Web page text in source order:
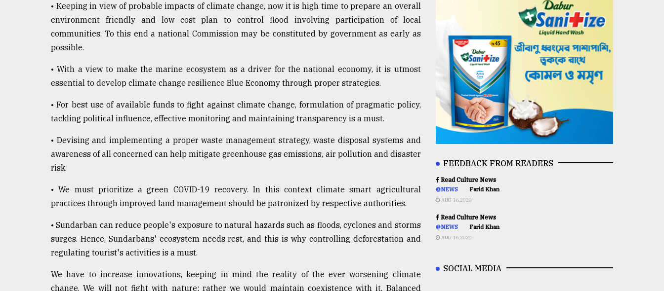
• Keeping in view of probable impacts of climate change, now it is high time to prepare an overall
environment friendly and low cost plan to control flood involving participation of local
communities. To this end a national Commission may be constituted by government as early as
possible.
• With a view to make the marine ecosystem as a driver for the national economy, it is utmost
essential to develop climate change resilience Blue Economy through proper strategies.
• For best use of available funds to fight against climate change, formulation of pragmatic policy,
tackling political influence, effective monitoring and maintaining transparency is a must.
• Devising and implementing a proper waste management strategy, waste disposal systems and
awareness of all concerned can help mitigate greenhouse gas emissions, air pollution and disaster
risk.
• We must prioritize a green COVID-19 recovery. In this context climate smart agricultural
practices through improved land management should be patronized by respective authorities.
• Sundarban can reduce people's exposure to natural hazards such as floods, cyclones and storms
surges. Hence, Sundarbans' ecosystem needs rest, and this is why controlling deforestation and
regulating tourist's activities is a must.
We have to increase innovations, keeping in mind the reality of the ever worsening climate
change. We will not fight with nature; rather we would maintain coexistence with it. Balanced
FEEDBACK FROM READERS
Read Culture News
@NEWS Farid Khan
AUG 16,2020
Read Culture News
@NEWS Farid Khan
AUG 16,2020
SOCIAL MEDIA